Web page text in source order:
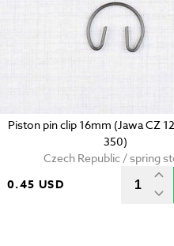
Piston pin clip 16mm (Jawa CZ
350)
Czech Republic / spring
0.45 USD